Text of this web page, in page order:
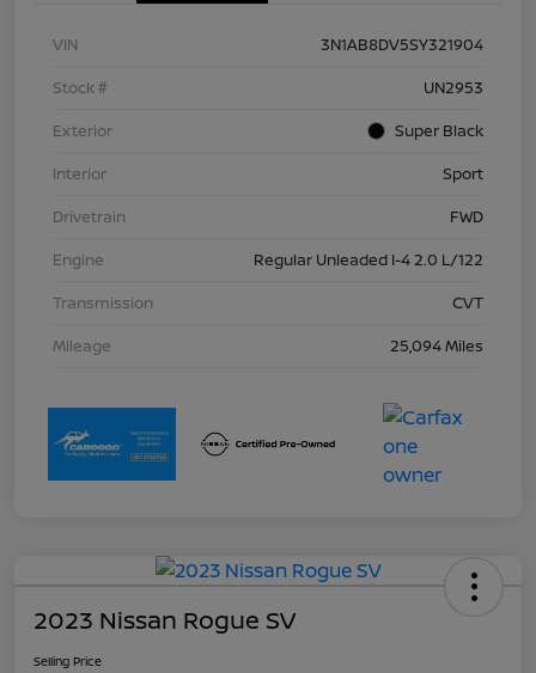
VIN
3N1AB8DV5SY321904
Stock #
UN2953
Exterior
Super Black
Interior
Sport
Drivetrain
FWD
Engine
Regular Unleaded I-4 2.0 L/122
Transmission
CVT
Mileage
25,094 Miles
2023 Nissan Rogue SV
Selling Price